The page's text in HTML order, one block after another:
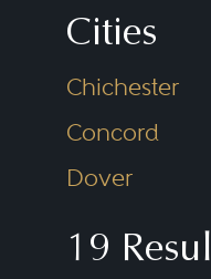
bargaining,
post-
also involves
types of
felonies,
Some of the
criminal
related to
Cities
Chichester
Concord
Dover
19